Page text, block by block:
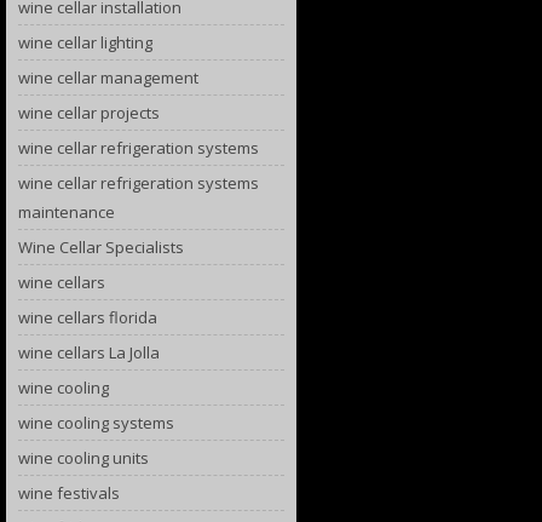
wine cellar installation
wine cellar lighting
wine cellar management
wine cellar projects
wine cellar refrigeration systems
wine cellar refrigeration systems
maintenance
Wine Cellar Specialists
wine cellars
wine cellars florida
wine cellars La Jolla
wine cooling
wine cooling systems
wine cooling units
wine festivals